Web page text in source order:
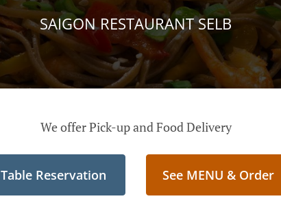
SAIGON RESTAURANT SELB
We offer Pick-up and Food Delivery
Table Reservation See MENU & Order